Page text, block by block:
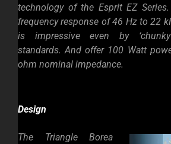
technology of the Esprit EZ Series.
frequency response of 46 Hz to 22
is impressive even by
standards. And offer 100 Watt
ohm nominal impedance.
Design
The Triangle Borea